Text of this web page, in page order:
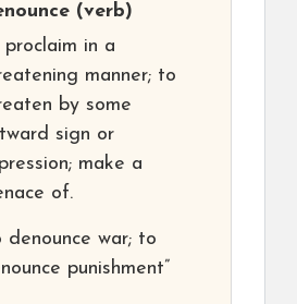
(verb)
proclaim in a
manner; to
by some
sign or
make a
of.
denounce war; to
punishment”